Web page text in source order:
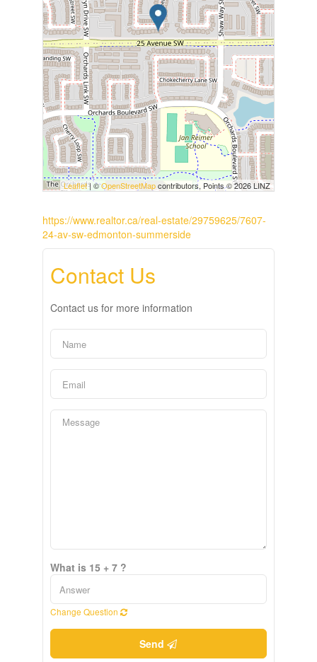
Leaflet| ©OpenStreetMapcontributors, Points © 2026 LINZ
https://www.realtor.ca/real-estate/29759625/7607-
24-av-sw-edmonton-summerside
Contact Us
Contact us for more information
What is 15 + 7 ?
Change Question
Send